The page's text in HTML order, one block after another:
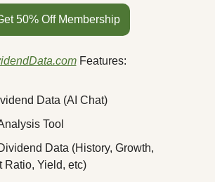
50% Off Membership
Features:
Data (AI Chat)
Tool
Data (History, Growth,
Ratio, Yield, etc)